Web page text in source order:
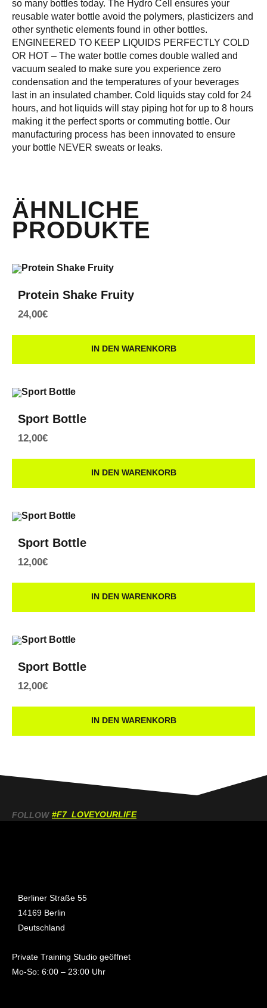
so many bottles today. The Hydro Cell ensures your
reusable water bottle avoid the polymers, plasticizers and
other synthetic elements found in other bottles.
ENGINEERED TO KEEP LIQUIDS PERFECTLY COLD
OR HOT – The water bottle comes double walled and
vacuum sealed to make sure you experience zero
condensation and the temperatures of your beverages
last in an insulated chamber. Cold liquids stay cold for 24
hours, and hot liquids will stay piping hot for up to 8 hours
making it the perfect sports or commuting bottle. Our
manufacturing process has been innovated to ensure
your bottle NEVER sweats or leaks.
ÄHNLICHE
PRODUKTE
Protein Shake Fruity
24,00€
IN DEN WARENKORB
Sport Bottle
12,00€
IN DEN WARENKORB
Sport Bottle
12,00€
IN DEN WARENKORB
Sport Bottle
12,00€
IN DEN WARENKORB
FOLLOW #F7_LOVEYOURLIFE
Berliner Straße 55
14169 Berlin
Deutschland
Private Training Studio geöffnet
Mo-So: 6:00 – 23:00 Uhr